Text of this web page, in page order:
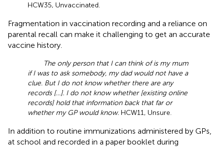
HCW35, Unvaccinated.
Fragmentation in vaccination recording and a reliance on
parental recall can make it challenging to get an accurate
vaccine history.
The only person that I can think of is my mum
if I was to ask somebody, my dad would not have a
clue. But I do not know whether there are any
records […]. I do not know whether [existing online
records] hold that information back that far or
whether my GP would know. HCW11, Unsure.
In addition to routine immunizations administered by GPs,
at school and recorded in a paper booklet during